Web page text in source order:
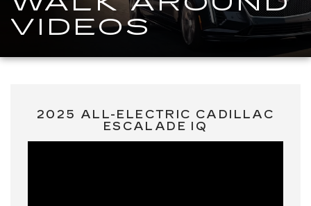
VIDEOS
2025 ALL-ELECTRIC CADILLAC
ESCALADE IQ